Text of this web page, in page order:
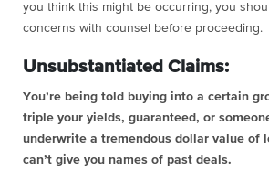
you think this might be occurring, you
concerns with counsel before proceeding.
Unsubstantiated Claims:
You’re being told buying into a certain
triple your yields, guaranteed, or
underwrite a tremendous dollar value of
can’t give you names of past deals.